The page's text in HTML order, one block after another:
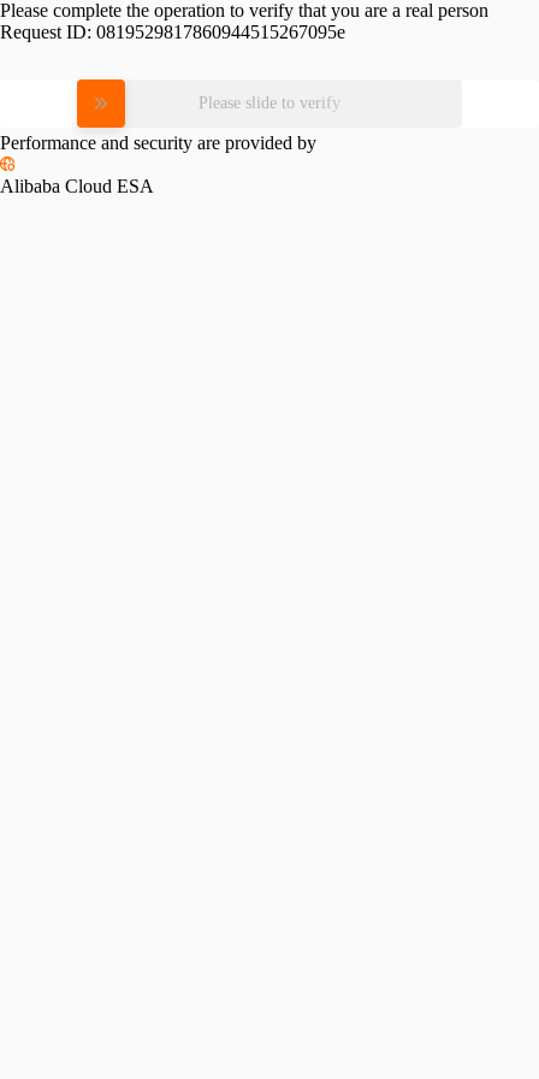
Please complete the operation to verify that you are a real person
Request ID: 0819529817860944515267095e
Please slide to verify
Performance and security are provided by
Alibaba Cloud ESA